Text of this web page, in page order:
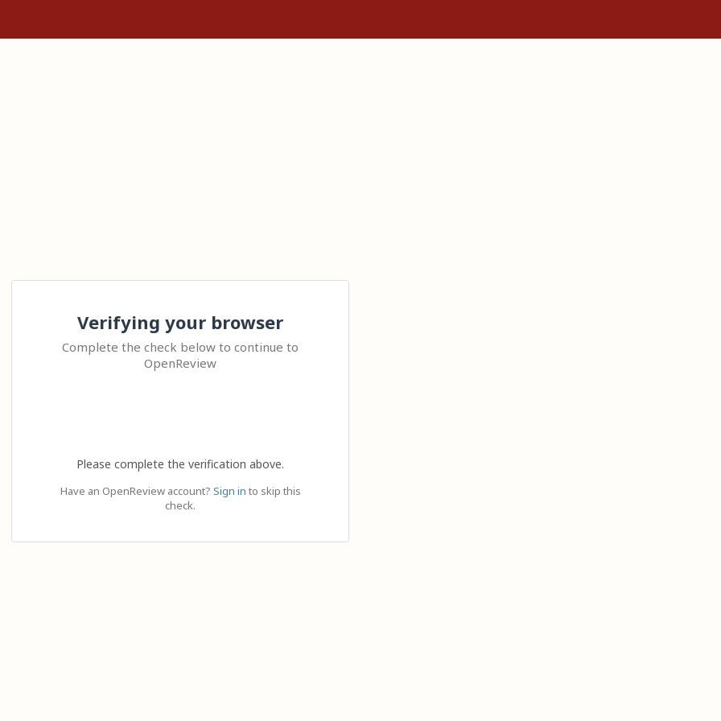
Verifying your browser
Complete the check below to continue to
OpenReview
Please complete the verification above.
Have an OpenReview account? Sign in to skip this
check.